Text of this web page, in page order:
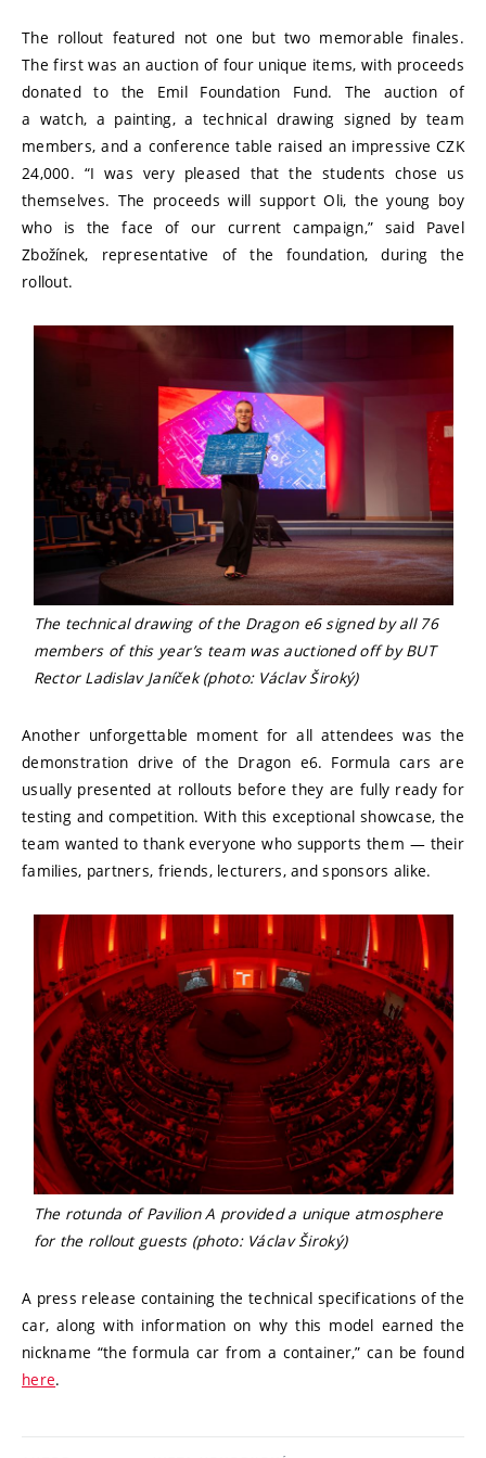
The rollout featured not one but two memorable finales.
The first was an auction of four unique items, with proceeds
donated to the Emil Foundation Fund. The auction of
a watch, a painting, a technical drawing signed by team
members, and a conference table raised an impressive CZK
24,000. “I was very pleased that the students chose us
themselves. The proceeds will support Oli, the young boy
who is the face of our current campaign,” said Pavel
Zbožínek, representative of the foundation, during the
rollout.
The technical drawing of the Dragon e6 signed by all 76
members of this year’s team was auctioned off by BUT
Rector Ladislav Janíček (photo: Václav Široký)
Another unforgettable moment for all attendees was the
demonstration drive of the Dragon e6. Formula cars are
usually presented at rollouts before they are fully ready for
testing and competition. With this exceptional showcase, the
team wanted to thank everyone who supports them — their
families, partners, friends, lecturers, and sponsors alike.
The rotunda of Pavilion A provided a unique atmosphere
for the rollout guests (photo: Václav Široký)
A press release containing the technical specifications of the
car, along with information on why this model earned the
nickname “the formula car from a container,” can be found
here.